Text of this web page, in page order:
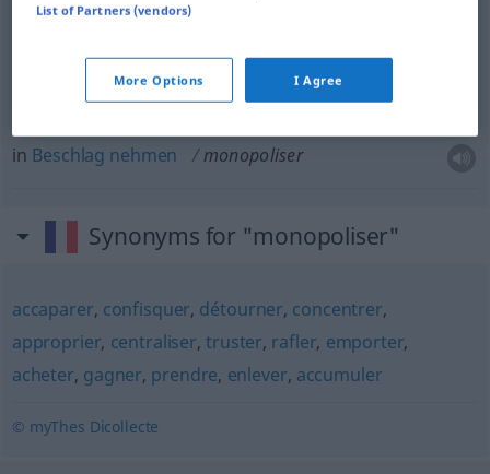
für sich inAnspruchnehmen monopoliser FIG
in Beschlag nehmen monopoliser
Synonyms for "monopoliser"
accaparer, confisquer, détourner, concentrer,
approprier, centraliser,truster, rafler, emporter,
acheter, gagner, prendre, enlever, accumuler
© myThes Dicollecte
List of Partners (vendors)
More Options I Agree